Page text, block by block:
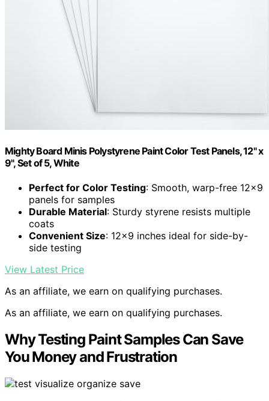
Mighty Board Minis Polystyrene Paint Color Test Panels, 12" x
9", Set of 5, White
Perfect for Color Testing: Smooth, warp-free 12×9
panels for samples
Durable Material: Sturdy styrene resists multiple
coats
Convenient Size: 12×9 inches ideal for side-by-
side testing
View Latest Price
As an affiliate, we earn on qualifying purchases.
As an affiliate, we earn on qualifying purchases.
Why Testing Paint Samples Can Save
You Money and Frustration